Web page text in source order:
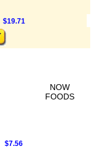
$19.71
NOW
FOODS
$7.56